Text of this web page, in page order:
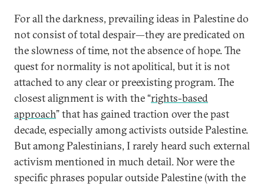
For all the darkness, prevailing ideas in Palestine do
not consist of total despair—they are predicated on
the slowness of time, not the absence of hope. The
quest for normality is not apolitical, but it is not
attached to any clear or preexisting program. The
closest alignment is with the “rights-based
approach” that has gained traction over the past
decade, especially among activists outside Palestine.
But among Palestinians, I rarely heard such external
activism mentioned in much detail. Nor were the
specific phrases popular outside Palestine (with the